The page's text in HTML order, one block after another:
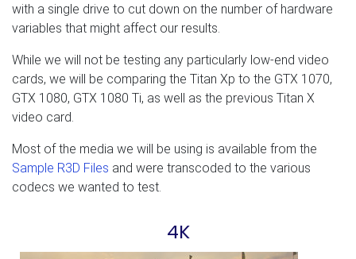
with a single drive to cut down on the number of hardware
variables that might affect our results.
While we will not be testing any particularly low-end video
cards, we will be comparing the Titan Xp to the GTX 1070,
GTX 1080, GTX 1080 Ti, as well as the previous Titan X
video card.
Most of the media we will be using is available from the
Sample R3D Files and were transcoded to the various
codecs we wanted to test.
4K